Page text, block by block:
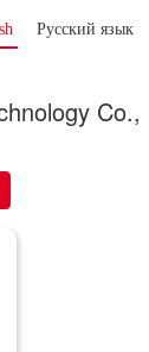
Русский язык
Co.,